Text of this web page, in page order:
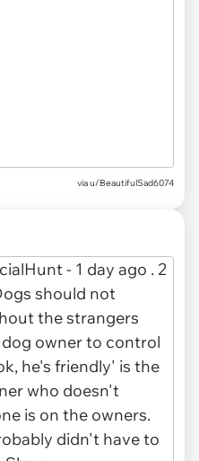
via u/BeautifulSad6074